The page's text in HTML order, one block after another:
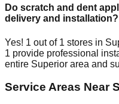
Do scratch and dent
delivery and installation?
Yes! 1 out of 1 stores in
1 provide professional
entire Superior area and
Service Areas Near